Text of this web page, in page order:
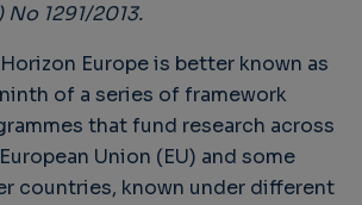
No 1291/2013.
Europe is better known as
of a series of framework
that fund research across
Union (EU) and some
countries, known under different